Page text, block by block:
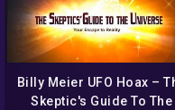
Billy Meier UFO Hoax –
Skeptic's Guide To The